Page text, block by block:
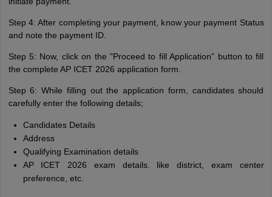
Step 4: After completing your payment, know your payment Status
and note the payment ID.
Step 5: Now, click on the "Proceed to fill Application” button to fill
the complete AP ICET 2026 application form.
Step 6: While filling out the application form, candidates should
carefully enter the following details;
Candidates Details
Address
Qualifying Examination details
AP ICET 2026 exam details. like district, exam center
preference, etc.